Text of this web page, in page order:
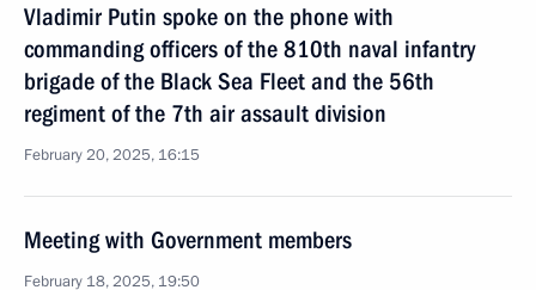
Vladimir Putin spoke on the phone with
commanding officers of the 810th naval infantry
brigade of the Black Sea Fleet and the 56th
regiment of the 7th air assault division
February 20, 2025, 16:15
Meeting with Government members
February 18, 2025, 19:50